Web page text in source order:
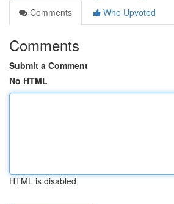
Comments
Who Upvoted
Comments
Submit a Comment
No HTML
HTML is disabled